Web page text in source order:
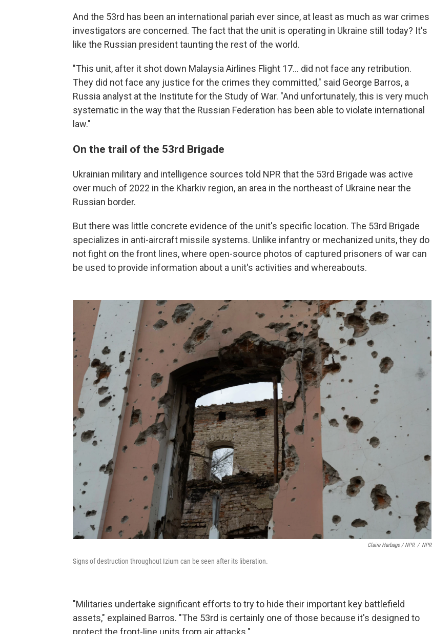
And the 53rd has been an international pariah ever since, at least as much as war crimes
investigators are concerned. The fact that the unit is operating in Ukraine still today? It's
like the Russian president taunting the rest of the world.
"This unit, after it shot down Malaysia Airlines Flight 17... did not face any retribution.
They did not face any justice for the crimes they committed," said George Barros, a
Russia analyst at the Institute for the Study of War. "And unfortunately, this is very much
systematic in the way that the Russian Federation has been able to violate international
law."
On the trail of the 53rd Brigade
Ukrainian military and intelligence sources told NPR that the 53rd Brigade was active
over much of 2022 in the Kharkiv region, an area in the northeast of Ukraine near the
Russian border.
But there was little concrete evidence of the unit's specific location. The 53rd Brigade
specializes in anti-aircraft missile systems. Unlike infantry or mechanized units, they do
not fight on the front lines, where open-source photos of captured prisoners of war can
be used to provide information about a unit's activities and whereabouts.
Claire Harbage / NPR / NPR
Signs of destruction throughout Izium can be seen after its liberation.
"Militaries undertake significant efforts to try to hide their important key battlefield
assets," explained Barros. "The 53rd is certainly one of those because it's designed to